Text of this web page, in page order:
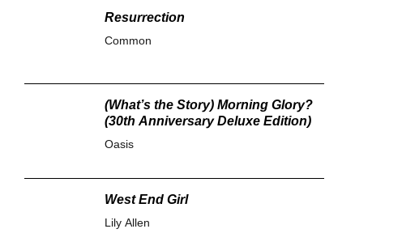
Resurrection
Common
(What’s the Story) Morning Glory?
(30th Anniversary Deluxe Edition)
Oasis
West End Girl
Lily Allen